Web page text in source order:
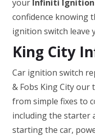
your Infiniti Ignition
confidence knowing
ignition switch leave
King City
Car ignition switch
& Fobs King City our
from simple fixes to
including the starter
starting the car,